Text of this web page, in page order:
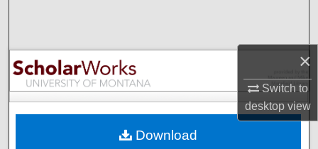
×
Switch to
desktopview
Browse Collections
My Account
Download